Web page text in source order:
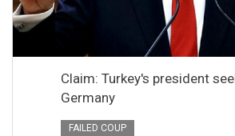
Claim: Turkey's president
Germany
FAILED COUP